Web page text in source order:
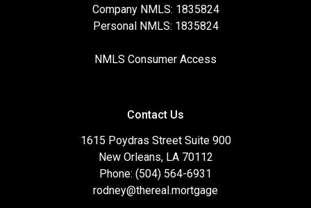
Company NMLS: 1835824
Personal NMLS: 1835824
NMLS Consumer Access
Contact Us
1615 Poydras Street Suite 900
New Orleans, LA 70112
Phone: (504) 564-6931
rodney@thereal.mortgage